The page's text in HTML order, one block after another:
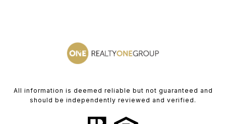
All information is deemed reliable but not guaranteed and
should be independently reviewed and verified.